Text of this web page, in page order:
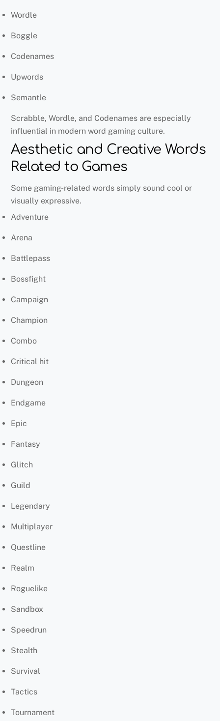
Wordle
Boggle
Codenames
Upwords
Semantle
Scrabble, Wordle, and Codenames are especially
influential in modern word gaming culture.
Aesthetic and Creative Words
Related to Games
Some gaming-related words simply sound cool or
visually expressive.
Adventure
Arena
Battlepass
Bossfight
Campaign
Champion
Combo
Critical hit
Dungeon
Endgame
Epic
Fantasy
Glitch
Guild
Legendary
Multiplayer
Questline
Realm
Roguelike
Sandbox
Speedrun
Stealth
Survival
Tactics
Tournament